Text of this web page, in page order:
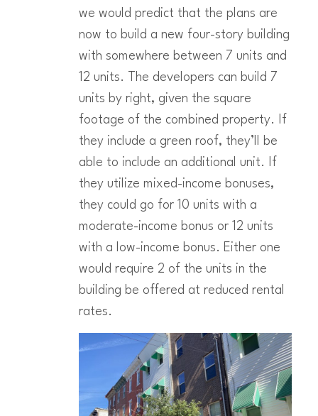
we would predict that the plans are
now to build a new four-story building
with somewhere between 7 units and
12 units. The developers can build 7
units by right, given the square
footage of the combined property. If
they include a green roof, they’ll be
able to include an additional unit. If
they utilize mixed-income bonuses,
they could go for 10 units with a
moderate-income bonus or 12 units
with a low-income bonus. Either one
would require 2 of the units in the
building be offered at reduced rental
rates.